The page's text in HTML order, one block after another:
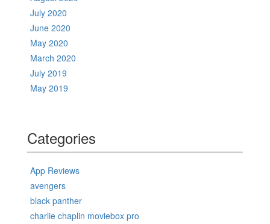
July 2020
June 2020
May 2020
March 2020
July 2019
May 2019
Categories
App Reviews
avengers
black panther
charlie chaplin moviebox pro